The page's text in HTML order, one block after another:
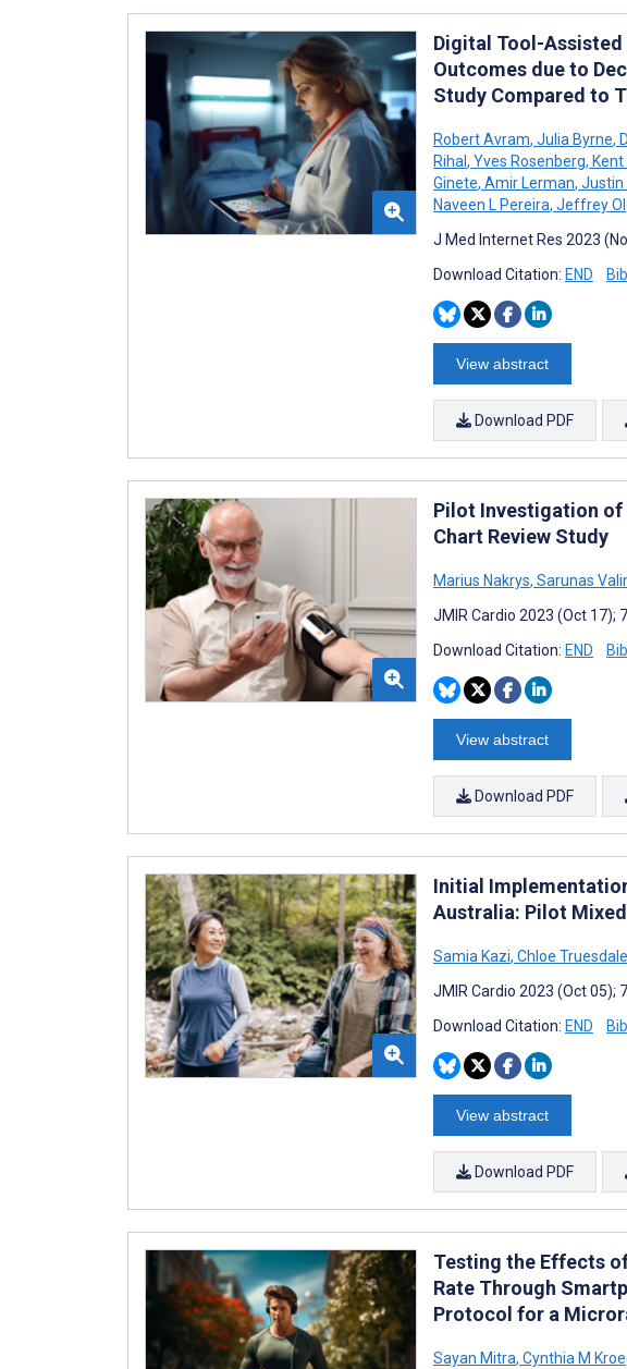
Digital Tool-
Outcomes due to
Study Compared to
Robert Avram, Julia Byrne,
Rihal, Yves Rosenberg, Kent
Ginete, Amir Lerman, Justin
Naveen L Pereira, Jeffrey
J Med Internet Res 2023
Download Citation: END
View abstract
Download PDF
Pilot Investigation of
Chart Review Study
Marius Nakrys, Sarunas
JMIR Cardio 2023 (Oct 17);
Download Citation: END
View abstract
Download PDF
Initial
Australia: Pilot
Samia Kazi, Chloe Truesdale
JMIR Cardio 2023 (Oct 05);
Download Citation: END
View abstract
Download PDF
Testing the Effects
Rate Through
Protocol for a
Sayan Mitra, Cynthia M